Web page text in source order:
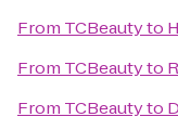
From TCBeautyto
From TCBeautyto
From TCBeautyto